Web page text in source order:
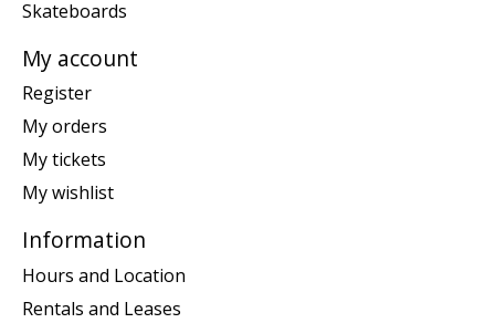
Skateboards
My account
Register
My orders
My tickets
My wishlist
Information
Hours and Location
Rentals and Leases